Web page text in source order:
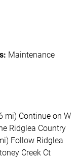
Maintenance
mi) Continue on W
Ridglea Country
Follow Ridglea
Creek Ct